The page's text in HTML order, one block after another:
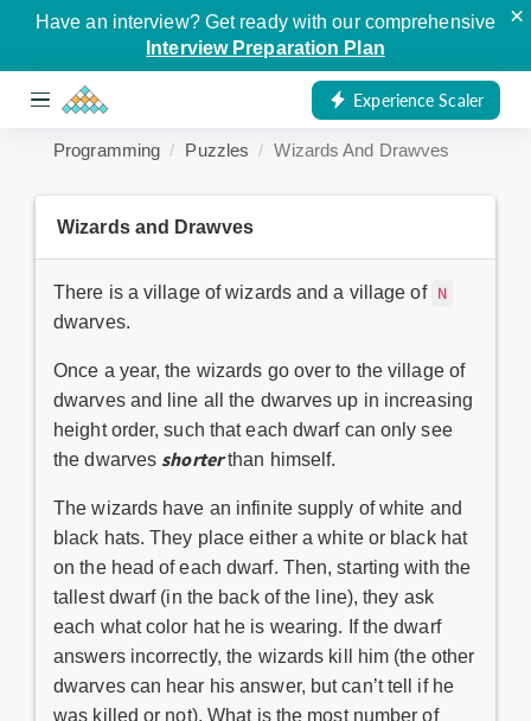
Have an interview? Get ready with our comprehensive
Interview Preparation Plan
×
Experience Scaler
Programming Puzzles Wizards And Drawves
Wizards and Drawves
There is a village of wizards and a village of N
dwarves.
Once a year, the wizards go over to the village of
dwarves and line all the dwarves up in increasing
height order, such that each dwarf can only see
the dwarves shorterthan himself.
The wizards have an infinite supply of white and
black hats. They place either a white or black hat
on the head of each dwarf. Then, starting with the
tallest dwarf (in the back of the line), they ask
each what color hat he is wearing. If the dwarf
answers incorrectly, the wizards kill him (the other
dwarves can hear his answer, but can’t tell if he
was killed or not). What is the most number of